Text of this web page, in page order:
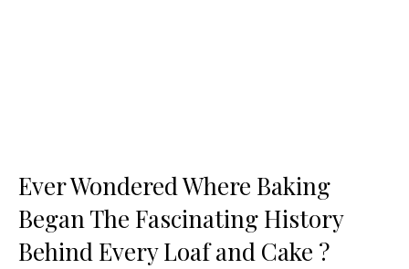
Ever Wondered Where Baking
Began The Fascinating History
Behind Every Loaf and Cake ?